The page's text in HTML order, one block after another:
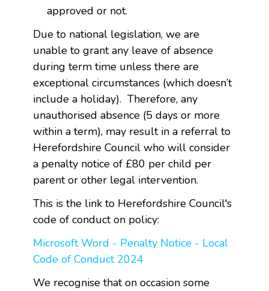
approved or not.
Due to national legislation, we are
unable to grant any leave of absence
during term time unless there are
exceptional circumstances (which doesn’t
include a holiday). Therefore, any
unauthorised absence (5 days or more
within a term), may result in a referral to
Herefordshire Council who will consider
a penalty notice of £80 per child per
parent or other legal intervention.
This is the link to Herefordshire Council's
code of conduct on policy:
Microsoft Word - Penalty Notice - Local
Code of Conduct 2024
We recognise that on occasion some